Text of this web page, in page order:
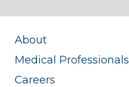
About
Medical Professionals
Careers